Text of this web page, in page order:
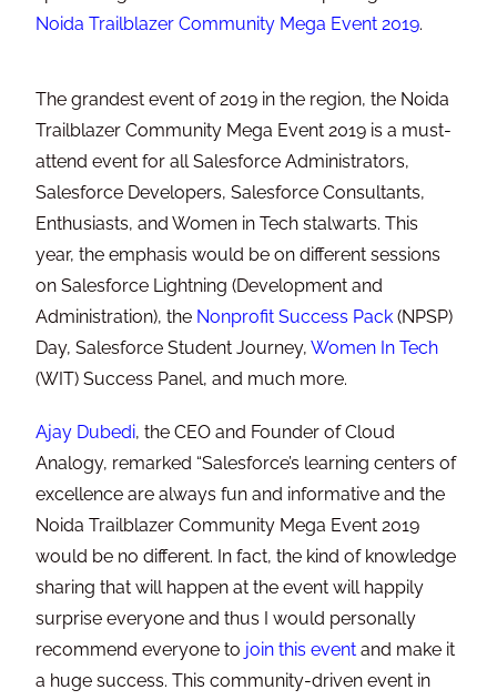
Noida Trailblazer Community Mega Event 2019.
The grandest event of 2019 in the region, the Noida
Trailblazer Community Mega Event 2019 is a must-
attend event for all Salesforce Administrators,
Salesforce Developers, Salesforce Consultants,
Enthusiasts, and Women in Tech stalwarts. This
year, the emphasis would be on different sessions
on Salesforce Lightning (Development and
Administration), the Nonprofit Success Pack (NPSP)
Day, Salesforce Student Journey,Women In Tech
(WIT) Success Panel, and much more.
Ajay Dubedi, the CEO and Founder of Cloud
Analogy, remarked “Salesforce’s learning centers of
excellence are always fun and informative and the
Noida Trailblazer Community Mega Event 2019
would be no different. In fact, the kind of knowledge
sharing that will happen at the event will happily
surprise everyone and thus I would personally
recommend everyone to join this event and make it
a huge success. This community-driven event in